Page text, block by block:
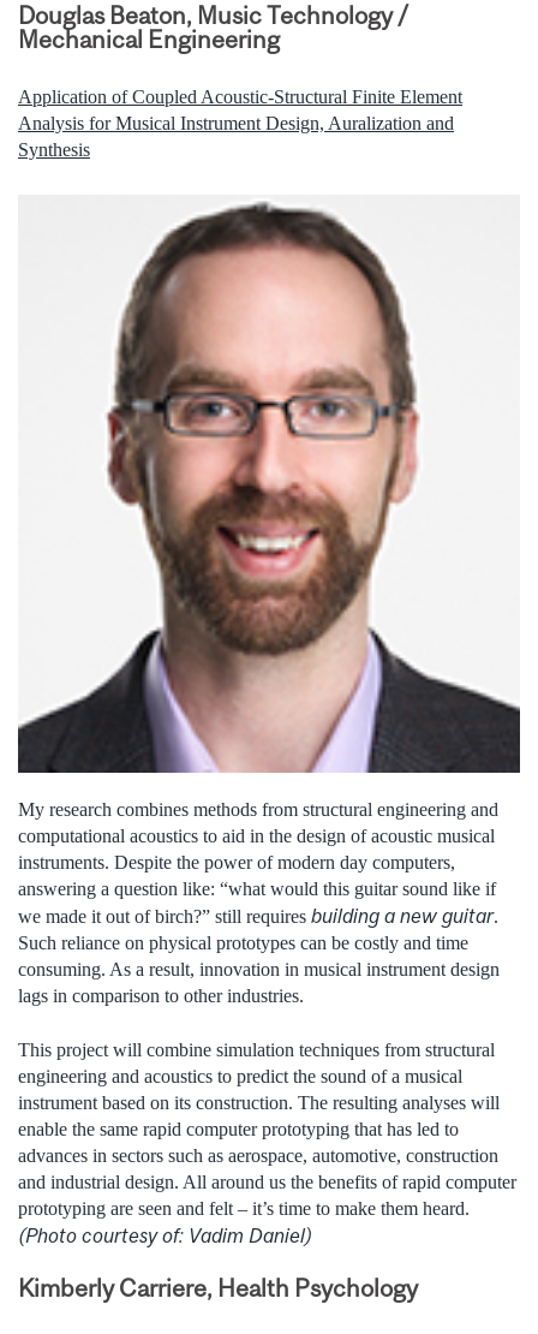
Douglas Beaton, Music Technology /
Mechanical Engineering
Application of Coupled Acoustic-Structural Finite Element
Analysis for Musical Instrument Design, Auralization and
Synthesis
My research combines methods from structural engineering and
computational acoustics to aid in the design of acoustic musical
instruments. Despite the power of modern day computers,
answering a question like: “what would this guitar sound like if
we made it out of birch?” still requires building a new guitar.
Such reliance on physical prototypes can be costly and time
consuming. As a result, innovation in musical instrument design
lags in comparison to other industries.
This project will combine simulation techniques from structural
engineering and acoustics to predict the sound of a musical
instrument based on its construction. ­­­­­­­­­­­­­The resulting analyses will
enable the same rapid computer prototyping that has led to
advances in sectors such as aerospace, automotive, construction
and industrial design. All around us the benefits of rapid computer
prototyping are seen and felt – it’s time to make them heard.
(Photo courtesy of: Vadim Daniel)
Kimberly Carriere, Health Psychology